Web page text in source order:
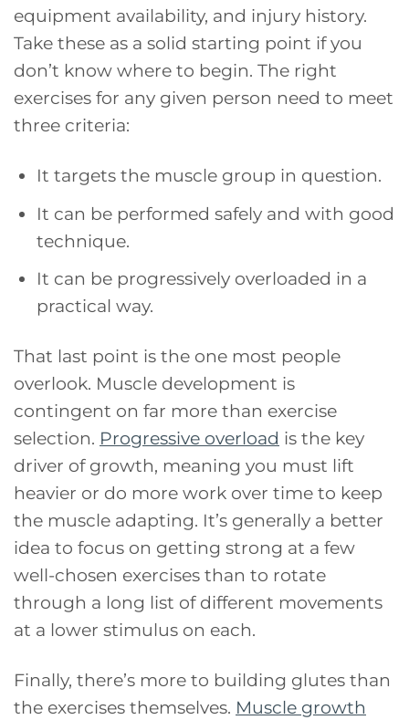
equipment availability, and injury history.
Take these as a solid starting point if you
don’t know where to begin. The right
exercises for any given person need to meet
three criteria:
It targets the muscle group in question.
It can be performed safely and with good
technique.
It can be progressively overloaded in a
practical way.
That last point is the one most people
overlook. Muscle development is
contingent on far more than exercise
selection. Progressive overload is the key
driver of growth, meaning you must lift
heavier or do more work over time to keep
the muscle adapting. It’s generally a better
idea to focus on getting strong at a few
well-chosen exercises than to rotate
through a long list of different movements
at a lower stimulus on each.
Finally, there’s more to building glutes than
the exercises themselves. Muscle growth